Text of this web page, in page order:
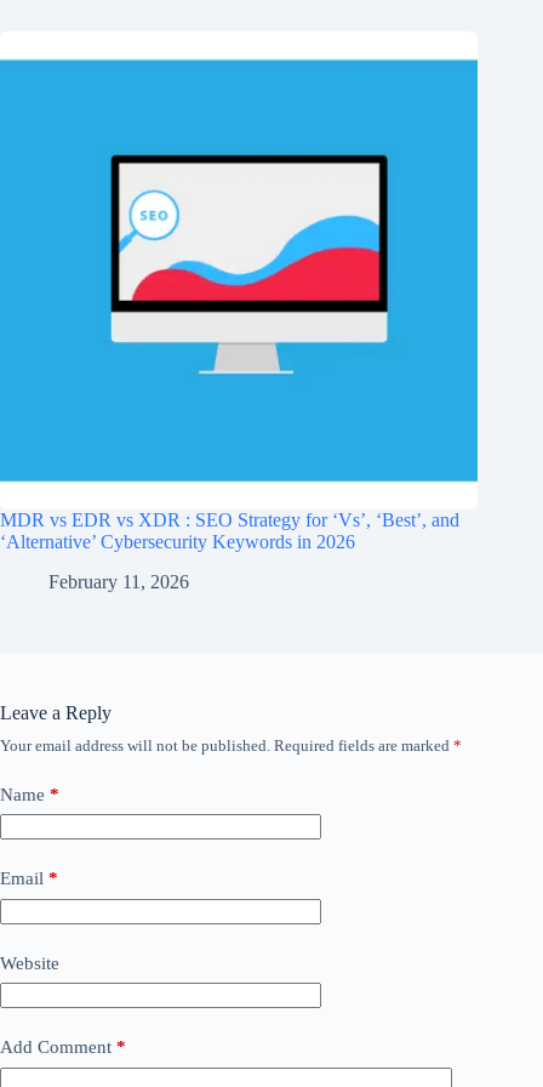
MDR vs EDR vs XDR : SEO Strategy for ‘Vs’, ‘Best’, and
‘Alternative’ Cybersecurity Keywords in 2026
February 11, 2026
Leave a Reply
Your email address will not be published. Required fields are marked *
Name *
Email *
Website
Add Comment *